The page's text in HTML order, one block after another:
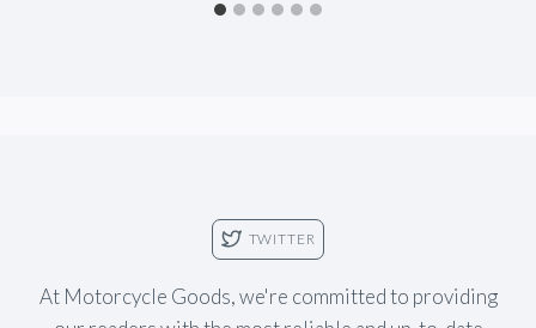
TWITTER
At Motorcycle Goods, we're committed to providing